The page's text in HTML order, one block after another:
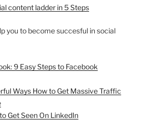
content ladder in 5 Steps
you to become succesful in social
9 Easy Steps to Facebook
Ways How to Get Massive Traffic
Get Seen On LinkedIn